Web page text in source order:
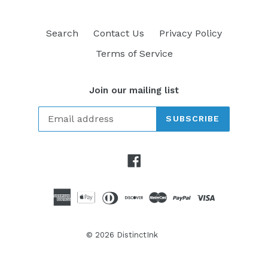
Search Contact Us
Privacy Policy
Terms of Service
Join our mailing list
SUBSCRIBE
© 2026 DistinctInk